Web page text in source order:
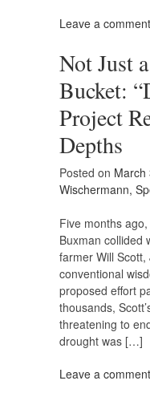
Leave a comment
Not Just
Bucket:
Project
Depths
Posted on March
Wischermann,
Five months
Buxman collided
farmer Will
conventional
proposed effort
thousands,
threatening to
drought was […]
Leave a comment